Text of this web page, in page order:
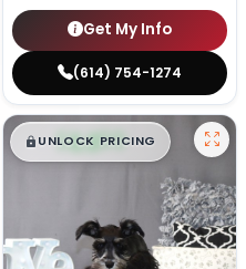
Get My Info
(614) 754-1274
$█,█ 99
UNLOCK PRICING